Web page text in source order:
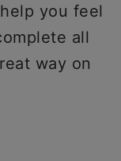
you feel
all
way on